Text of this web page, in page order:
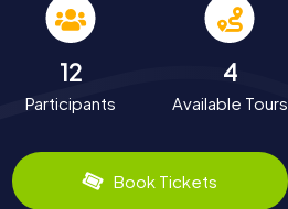
12
Participants
4
Available Tours
Book Tickets